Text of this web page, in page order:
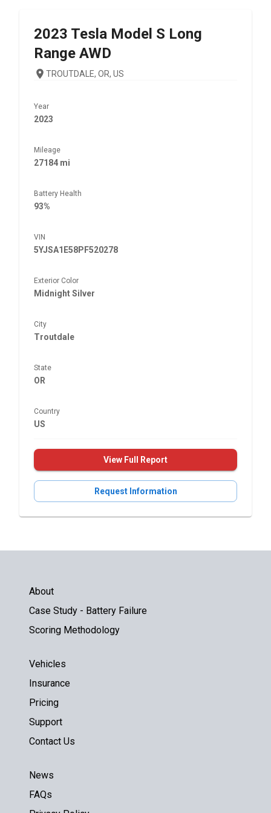
2023 Tesla Model S Long
Range AWD
TROUTDALE, OR, US
Year
2023
Mileage
27184 mi
Battery Health
93%
VIN
5YJSA1E58PF520278
Exterior Color
Midnight Silver
City
Troutdale
State
OR
Country
US
View Full Report
Request Information
About
Case Study - Battery Failure
Scoring Methodology
Vehicles
Insurance
Pricing
Support
Contact Us
News
FAQs